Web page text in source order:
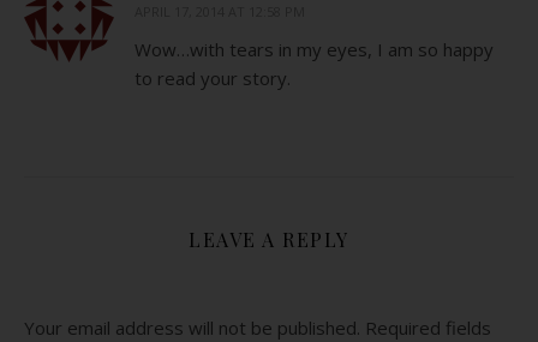
Wow…with tears in my eyes, I am so happy
to read your story.
LEAVE A REPLY
Your email address will not be published. Required fields